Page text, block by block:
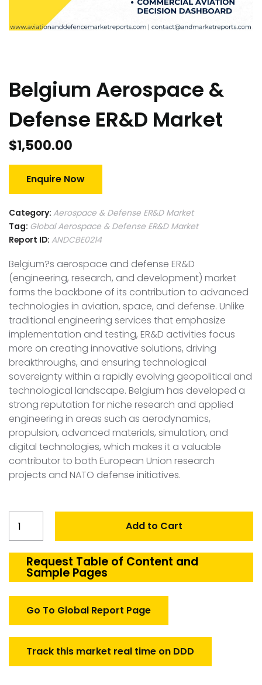
Belgium Aerospace &
Defense ER&D Market
$1,500.00
Enquire Now
Category: Aerospace & Defense ER&D Market
Tag: Global Aerospace & Defense ER&D Market
Report ID: ANDCBE0214
Belgium?s aerospace and defense ER&D
(engineering, research, and development) market
forms the backbone of its contribution to advanced
technologies in aviation, space, and defense. Unlike
traditional engineering services that emphasize
implementation and testing, ER&D activities focus
more on creating innovative solutions, driving
breakthroughs, and ensuring technological
sovereignty within a rapidly evolving geopolitical and
technological landscape. Belgium has developed a
strong reputation for niche research and applied
engineering in areas such as aerodynamics,
propulsion, advanced materials, simulation, and
digital technologies, which makes it a valuable
contributor to both European Union research
projects and NATO defense initiatives.
Aerospace
Defense
ER&D
Add to Cart
Request Table of Content and
Sample Pages
Go To Global Report Page
Track this market real time on DDD